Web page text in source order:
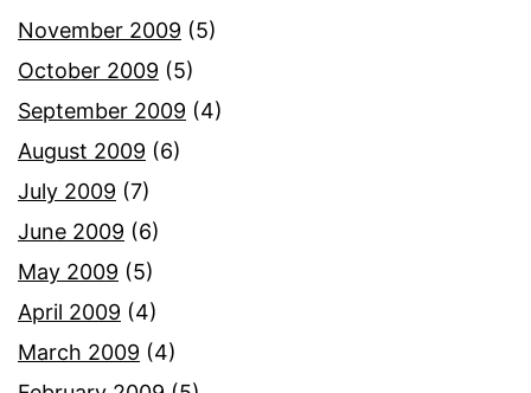
November 2009 (5)
October 2009 (5)
September 2009 (4)
August 2009 (6)
July 2009 (7)
June 2009 (6)
May 2009 (5)
April 2009 (4)
March 2009 (4)